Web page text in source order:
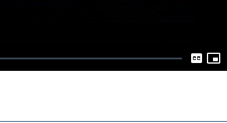
Captions
Picture-
Picture